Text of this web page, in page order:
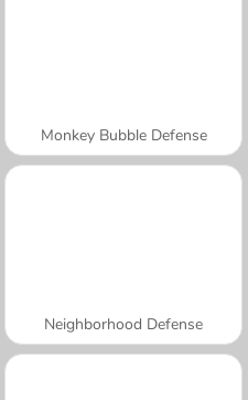
Monkey Bubble Defense
Neighborhood Defense